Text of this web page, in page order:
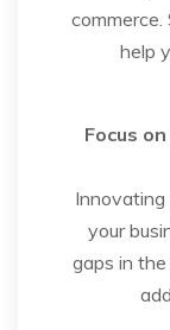
commerce.
help
Focus
Innovating
your
gaps in